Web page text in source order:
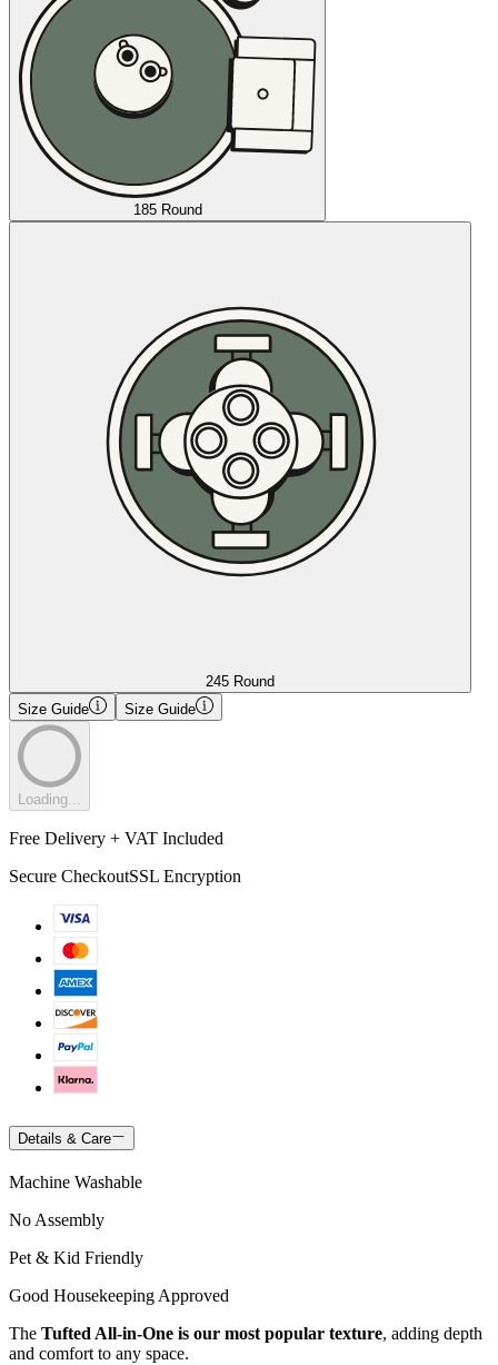
185 Round
245 Round
Size Guide
Size Guide
Loading...
Free Delivery + VAT Included
Secure CheckoutSSL Encryption
Details & Care
Machine Washable
No Assembly
Pet & Kid Friendly
Good Housekeeping Approved
The Tufted All-in-One is our most popular texture, adding depth
and comfort to any space.